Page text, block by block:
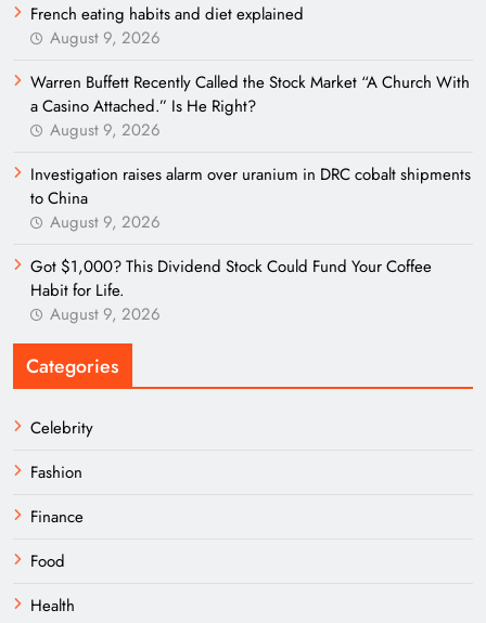
French eating habits and diet explained
August 9, 2026
Warren Buffett Recently Called the Stock Market “A Church With
a Casino Attached.” Is He Right?
August 9, 2026
Investigation raises alarm over uranium in DRC cobalt shipments
to China
August 9, 2026
Got $1,000? This Dividend Stock Could Fund Your Coffee
Habit for Life.
August 9, 2026
Categories
Celebrity
Fashion
Finance
Food
Health